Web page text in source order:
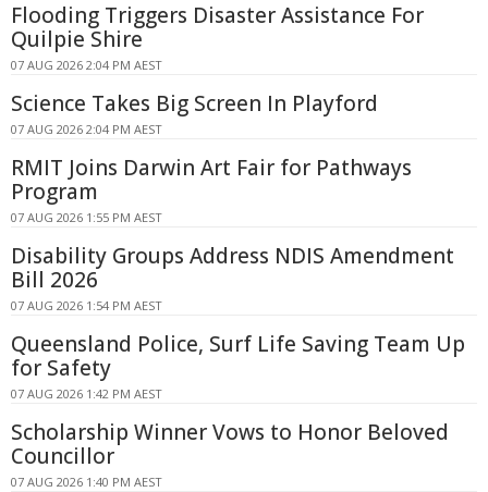
Flooding Triggers Disaster Assistance For
Quilpie Shire
07 AUG 2026 2:04 PM AEST
Science Takes Big Screen In Playford
07 AUG 2026 2:04 PM AEST
RMIT Joins Darwin Art Fair for Pathways
Program
07 AUG 2026 1:55 PM AEST
Disability Groups Address NDIS Amendment
Bill 2026
07 AUG 2026 1:54 PM AEST
Queensland Police, Surf Life Saving Team Up
for Safety
07 AUG 2026 1:42 PM AEST
Scholarship Winner Vows to Honor Beloved
Councillor
07 AUG 2026 1:40 PM AEST